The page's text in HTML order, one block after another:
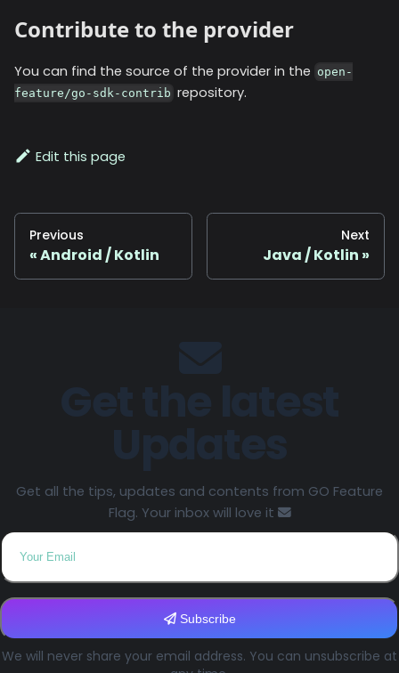
Contribute to the provider
You can find the source of the provider in the open-
feature/go-sdk-contrib repository.
Edit this page
Previous
Android / Kotlin
Next
Java / Kotlin
Get all the tips, updates and contents from GO Feature
Flag. Your inbox will love it
Subscribe
We will never share your email address. You can unsubscribe at